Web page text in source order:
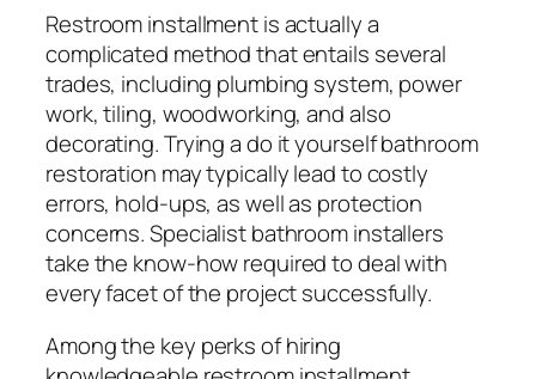
Restroom installment is actually a
complicated method that entails several
trades, including plumbing system, power
work, tiling, woodworking, and also
decorating. Trying a do it yourself bathroom
restoration may typically lead to costly
errors, hold-ups, as well as protection
concerns. Specialist bathroom installers
take the know-how required to deal with
every facet of the project successfully.
Among the key perks of hiring